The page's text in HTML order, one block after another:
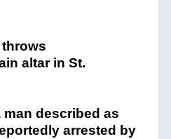
man described as
arrested by